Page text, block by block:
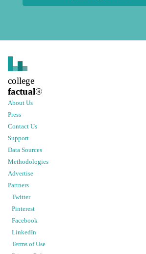
college
factual®
About Us
Press
Contact Us
Support
Data Sources
Methodologies
Advertise
Partners
Twitter
Pinterest
Facebook
LinkedIn
Terms of Use